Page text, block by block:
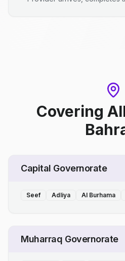
Covering
Capital Governorate
Seef Adliya Al Burhama
Muharraq Governorate